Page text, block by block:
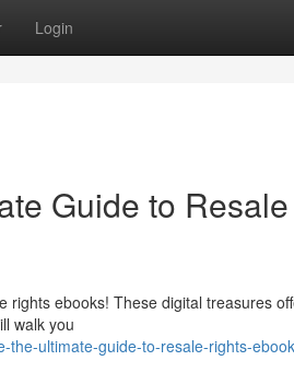
Login
Guide to
ebooks! These digital treasures
walk you
the-ultimate-guide-to-resale-rights-